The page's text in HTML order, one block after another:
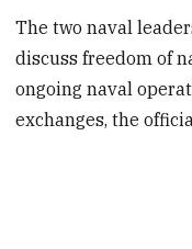
The two naval
discuss freedom of
ongoing naval
exchanges, the